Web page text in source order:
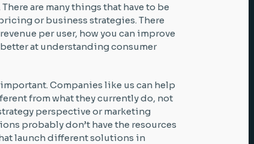
are many things that have to be
or business strategies. There
per user, how you can improve
at understanding consumer
Companies like us can help
from what they currently do, not
perspective or marketing
probably don’t have the resources
launch different solutions in